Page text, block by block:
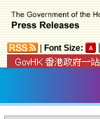
Font Size: